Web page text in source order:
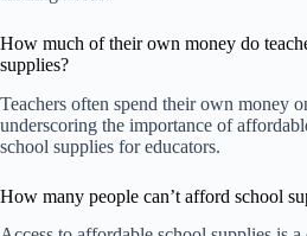
How much of their own money do
supplies?
Teachers often spend their own money
underscoring the importance of
school supplies for educators.
How many people can’t afford school